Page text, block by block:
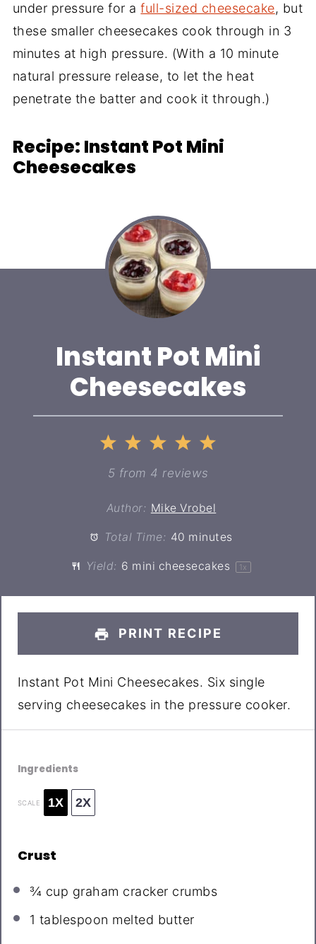
under pressure for afull-sized cheesecake, but
these smaller cheesecakes cook through in 3
minutes at high pressure. (With a 10 minute
natural pressure release, to let the heat
penetrate the batter and cook it through.)
Recipe: Instant Pot Mini
Cheesecakes
Instant Pot Mini
Cheesecakes
5
4
Stars
3
Stars
2
Stars
1
Star
5 from 4 reviews
Author: Mike Vrobel
Total Time: 40 minutes
Yield: 6 mini cheesecakes 1 x
PRINT RECIPE
Instant Pot Mini Cheesecakes. Six single
serving cheesecakes in the pressure cooker.
Ingredients
SCALE 1X 2X
Crust
¾ cup graham cracker crumbs
1 tablespoon melted butter